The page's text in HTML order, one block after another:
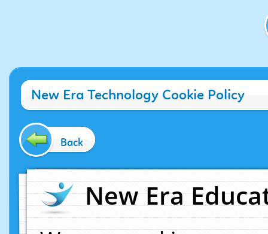
New Era Technology Cookie Policy
Back
New Era